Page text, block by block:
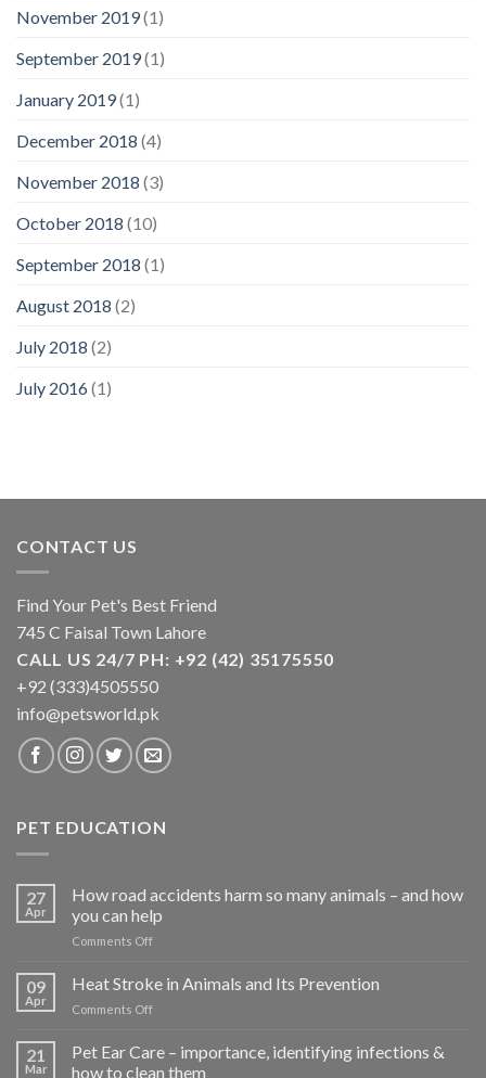
November 2019(1)
September 2019(1)
January 2019(1)
December 2018 (4)
November 2018 (3)
October 2018 (10)
September 2018 (1)
August 2018 (2)
July 2018 (2)
July 2016(1)
CONTACT US
Find Your Pet's Best Friend
745 C Faisal Town Lahore
CALL US 24/7 PH: +92 (42) 35175550
+92 (333)4505550
info@petsworld.pk
PET EDUCATION
27
Apr
How road accidents harm so many animals – and how
you can help
Comments Offon
road
accidents
harm
many
animals
09
Apr
Heat Stroke in Animals and Its Prevention
Comments Offon
Stroke
in
21
Mar
Pet Ear Care – importance, identifying infections &
how to clean them